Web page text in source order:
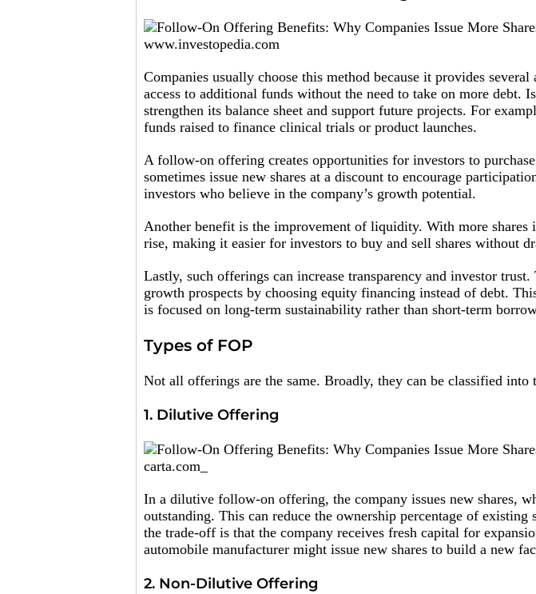
www.investopedia.com
Companies usually choose this method because it provides
access to additional funds without the need to take on more debt.
strengthen its balance sheet and support future projects. For
funds raised to finance clinical trials or product launches.
A follow-on offering creates opportunities for investors to
sometimes issue new shares at a discount to encourage
investors who believe in the company’s growth potential.
Another benefit is the improvement of liquidity. With more
rise, making it easier for investors to buy and sell shares without
Lastly, such offerings can increase transparency and investor
growth prospects by choosing equity financing instead of debt.
is focused on long-term sustainability rather than short-term
Types of FOP
Not all offerings are the same. Broadly, they can be classified into
1. Dilutive Offering
carta.com_
In a dilutive follow-on offering, the company issues new shares,
outstanding. This can reduce the ownership percentage of
the trade-off is that the company receives fresh capital for
automobile manufacturer might issue new shares to build a new
2. Non-Dilutive Offering